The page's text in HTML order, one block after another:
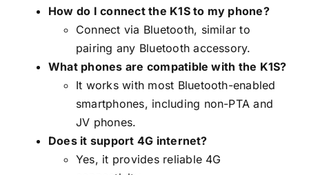
How do I connect the K1S to my phone?
Connect via Bluetooth, similar to
pairing any Bluetooth accessory.
What phones are compatible with the K1S?
It works with most Bluetooth-enabled
smartphones, including non-PTA and
JV phones.
Does it support 4G internet?
Yes, it provides reliable 4G